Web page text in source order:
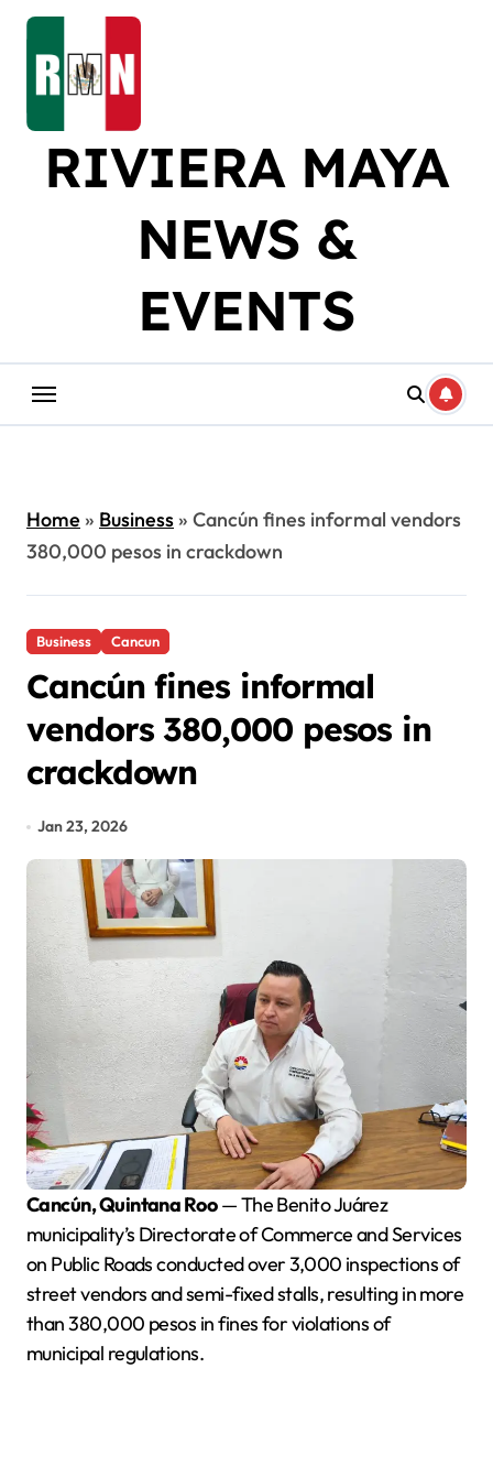
Skip
content
RIVIERA MAYA
NEWS &
EVENTS
Home» Business» Cancún fines informal vendors
380,000 pesos in crackdown
Business Cancun
Cancún fines informal
vendors 380,000 pesos in
crackdown
Jan 23, 2026
Cancún, Quintana Roo— The Benito Juárez
municipality’s Directorate of Commerce and Services
on Public Roads conducted over 3,000 inspections of
street vendors and semi-fixed stalls, resulting in more
than 380,000 pesos in fines for violations of
municipal regulations.